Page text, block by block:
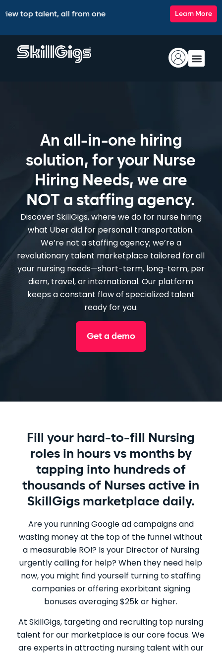
talent, all from one intelligent platform. 🚀Learn More
An all-in-one hiring
solution, for your Nurse
Hiring Needs, we are
NOT a staffing agency.
Discover SkillGigs, where we do for nurse hiring
what Uber did for personal transportation.
We’re not a staffing agency; we’re a
revolutionary talent marketplace tailored for all
your nursing needs—short-term, long-term, per
diem, travel, or international. Our platform
keeps a constant flow of specialized talent
ready for you.
Get a demo
Fill your hard-to-fill Nursing
roles in hours vs months by
tapping into hundreds of
thousands of Nurses active in
SkillGigs marketplace daily.
Are you running Google ad campaigns and
wasting money at the top of the funnel without
a measurable ROI? Is your Director of Nursing
urgently calling for help? When they need help
now, you might find yourself turning to staffing
companies or offering exorbitant signing
bonuses averaging $25k or higher.
At SkillGigs, targeting and recruiting top nursing
talent for our marketplace is our core focus. We
are experts in attracting nursing talent with our